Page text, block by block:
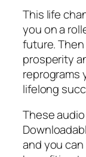
This life
you on a
future.
prosperity
reprograms
lifelong
These
and you